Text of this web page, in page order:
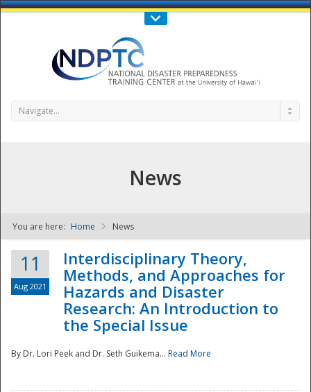
Call Us : 808-956-0600
NDPTC - The
Navigate...
News
You are here: Home News
11
Aug 2021
Interdisciplinary Theory,
Methods, and Approaches for
Hazards and Disaster
Research: An Introduction to
the Special Issue
By Dr. Lori Peek and Dr. Seth Guikema... Read More